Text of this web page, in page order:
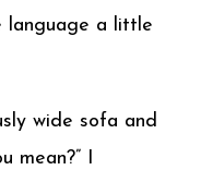
language a little
wide sofa and
mean?” I